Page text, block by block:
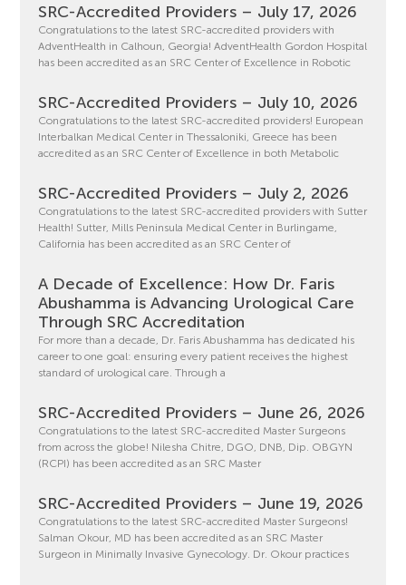
SRC-Accredited Providers – July 17, 2026
Congratulations to the latest SRC-accredited providers with
AdventHealth in Calhoun, Georgia! AdventHealth Gordon Hospital
has been accredited as an SRC Center of Excellence in Robotic
SRC-Accredited Providers – July 10, 2026
Congratulations to the latest SRC-accredited providers! European
Interbalkan Medical Center in Thessaloniki, Greece has been
accredited as an SRC Center of Excellence in both Metabolic
SRC-Accredited Providers – July 2, 2026
Congratulations to the latest SRC-accredited providers with Sutter
Health! Sutter, Mills Peninsula Medical Center in Burlingame,
California has been accredited as an SRC Center of
A Decade of Excellence: How Dr. Faris
Abushamma is Advancing Urological Care
Through SRC Accreditation
For more than a decade, Dr. Faris Abushamma has dedicated his
career to one goal: ensuring every patient receives the highest
standard of urological care. Through a
SRC-Accredited Providers – June 26, 2026
Congratulations to the latest SRC-accredited Master Surgeons
from across the globe! Nilesha Chitre, DGO, DNB, Dip. OBGYN
(RCPI) has been accredited as an SRC Master
SRC-Accredited Providers – June 19, 2026
Congratulations to the latest SRC-accredited Master Surgeons!
Salman Okour, MD has been accredited as an SRC Master
Surgeon in Minimally Invasive Gynecology. Dr. Okour practices